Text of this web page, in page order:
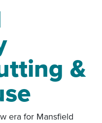
&
era for Mansfield